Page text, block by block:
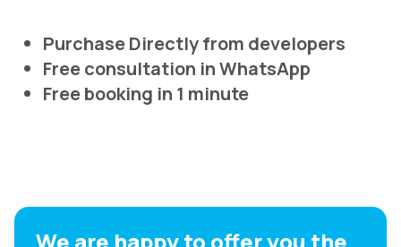
Purchase Directly from developers
Free consultation in WhatsApp
Free booking in 1 minute